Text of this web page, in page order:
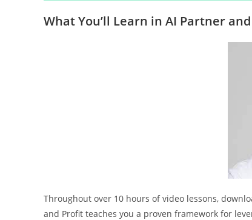
What You’ll Learn in AI Partner
Throughout over 10 hours of video lessons,
and Profit teaches you a proven framework for